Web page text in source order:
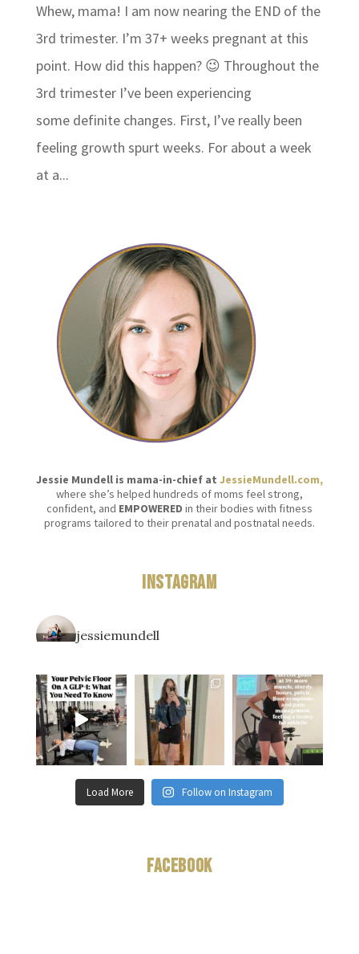
Whew, mama! I am now nearing the END of the
3rd trimester. I’m 37+ weeks pregnant at this
point. How did this happen? 😉 Throughout the
3rd trimester I’ve been experiencing
some definite changes. First, I’ve really been
feeling growth spurt weeks. For about a week
at a...
Jessie Mundell is mama-in-chief at JessieMundell.com,
where she’s helped hundreds of moms feel strong,
confident, and EMPOWERED in their bodies with fitness
programs tailored to their prenatal and postnatal needs.
Instagram
jessiemundell
Load More Follow on Instagram
Facebook